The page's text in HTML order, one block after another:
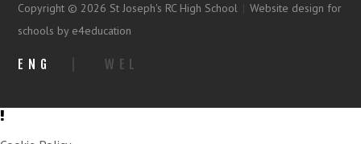
Copyright © 2026 St Joseph's RC High School | Website design for
schools by e4education
ENG WEL